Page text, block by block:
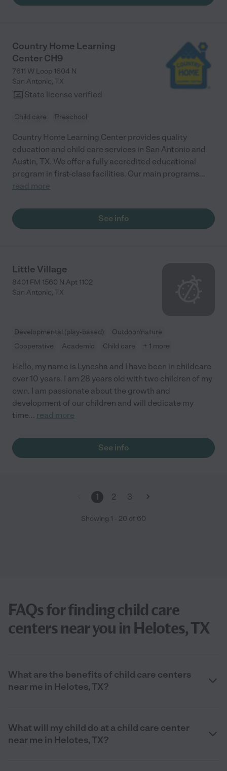
Country Home Learning
Center CH9
7611 W Loop 1604 N
San Antonio, TX
State license verified
Child care Preschool
Country Home Learning Center provides quality
education and child care services in San Antonio and
Austin, TX. We offer a fully accredited educational
program in first-class facilities. Our main programs...
read more
See info
Little Village
8401 FM 1560 N Apt 1102
San Antonio, TX
Developmental (play-based)
Outdoor/nature
Cooperative
Academic Child care + 1 more
Hello, my name is Lynesha and I have been in childcare
over 10 years. I am 28 years old with two children of my
own. I am passionate about the growth and
development of our children and will dedicate my
time... read more
See info
1 2 3
Showing 1 - 20 of 60
FAQs for finding child care
centers near you in Helotes, TX
What are the benefits of child care centers
near me in Helotes, TX?
What will my child do at a child care center
near me in Helotes, TX?